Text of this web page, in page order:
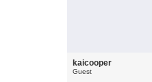
kaicooper
Guest